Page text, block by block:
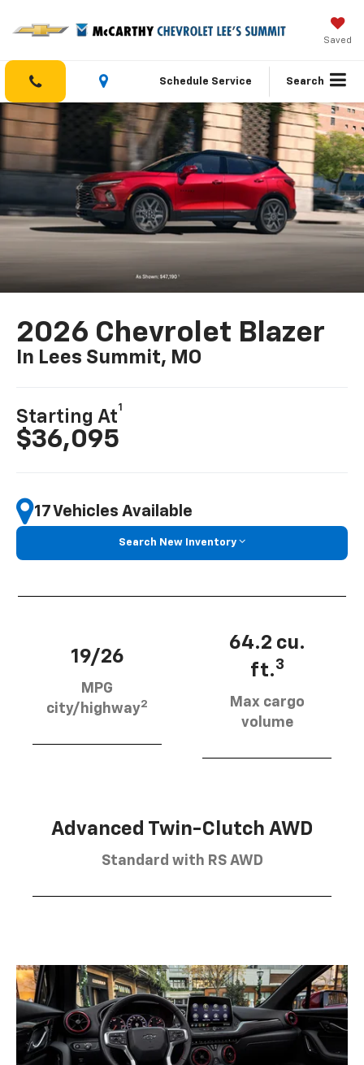
Saved
Schedule Service Search
2026 Chevrolet Blazer
In Lees Summit, MO
Starting At
1
$36,095
17 Vehicles Available
Search New Inventory
19/26
MPG
city/highway2
64.2 cu.
ft.3
Max cargo
volume
Advanced Twin-Clutch AWD
Standard with RS AWD